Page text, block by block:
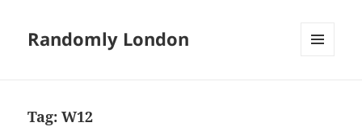
Randomly London
Tag:W12